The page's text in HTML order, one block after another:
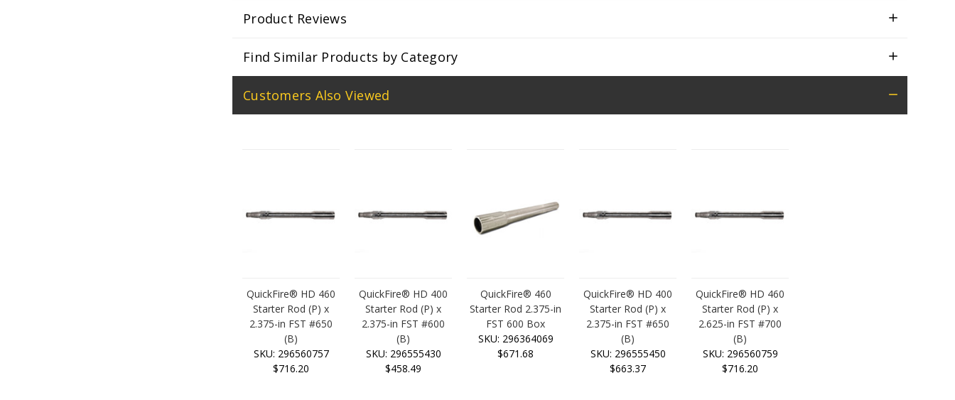
Product Reviews
Find Similar Products by Category
Customers Also Viewed
QuickFire® HD 460
Starter Rod (P) x
2.375-in FST #650
(B)
SKU: 296560757
$716.20
QuickFire® HD 400
Starter Rod (P) x
2.375-in FST #600
(B)
SKU: 296555430
$458.49
QuickFire® 460
Starter Rod 2.375-in
FST 600 Box
SKU: 296364069
$671.68
QuickFire® HD 400
Starter Rod (P) x
2.375-in FST #650
(B)
SKU: 296555450
$663.37
QuickFire® HD 460
Starter Rod (P) x
2.625-in FST #700
(B)
SKU: 296560759
$716.20